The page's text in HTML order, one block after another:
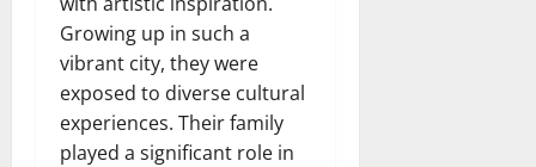
Growing up in such a
vibrant city, they were
exposed to diverse cultural
experiences. Their family
played a significant role in